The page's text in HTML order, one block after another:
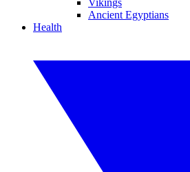
Vikings
Ancient Egyptians
Health